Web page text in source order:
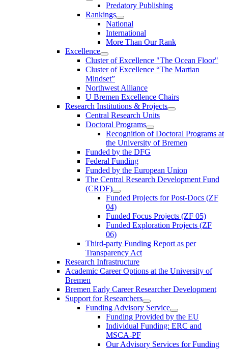
Predatory Publishing
Rankings
National
International
More Than Our Rank
Excellence
Cluster of Ex­cel­lence "The Ocean Floor"
Cluster of Excellence “The Martian
Mindset”
Northwest Alliance
U Bremen Excellence Chairs
Research Institutions & Projects
Central Research Units
Doctoral Programs
Recognition of Doctoral Programs at
the University of Bremen
Funded by the DFG
Federal Funding
Funded by the European Union
The Central Research Development Fund
(CRDF)
Funded Projects for Post-Docs (ZF
04)
Funded Focus Projects (ZF 05)
Funded Exploration Projects (ZF
06)
Third-party Funding Report as per
Transparency Act
Research Infrastructure
Academic Career Options at the University of
Bremen
Bremen Early Career Researcher Development
Support for Researchers
Funding Advisory Service
Funding Provided by the EU
Individual Funding: ERC and
MSCA-PF
Our Advisory Services for Funding